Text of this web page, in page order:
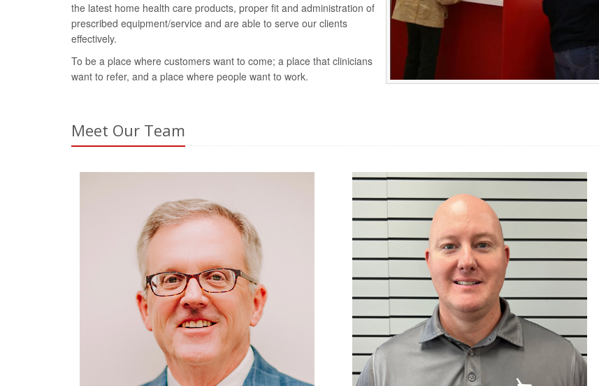
the latest home health care products, proper fit and administration of
prescribed equipment/service and are able to serve our clients
effectively.
To be a place where customers want to come; a place that clinicians
want to refer, and a place where people want to work.
Meet Our Team